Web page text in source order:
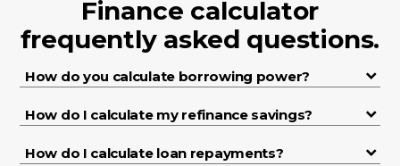
Finance calculator
frequently asked questions.
How do you calculate borrowing power?
How do I calculate my refinance savings?
How do I calculate loan repayments?